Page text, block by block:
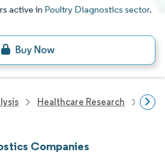
active in Poultry Diagnostics sector.
Healthcare Research
Companies